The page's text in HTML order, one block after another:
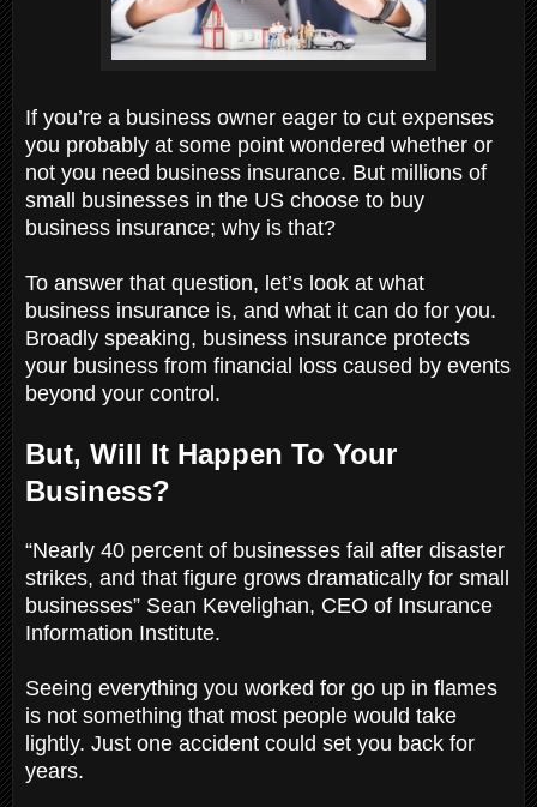
If you’re a business owner eager to cut expenses
you probably at some point wondered whether or
not you need business insurance. But millions of
small businesses in the US choose to buy
business insurance; why is that?
To answer that question, let’s look at what
business insurance is, and what it can do for you.
Broadly speaking, business insurance protects
your business from financial loss caused by events
beyond your control.
But, Will It Happen To Your
Business?
“Nearly 40 percent of businesses fail after disaster
strikes, and that figure grows dramatically for small
businesses” Sean Kevelighan, CEO of Insurance
Information Institute.
Seeing everything you worked for go up in flames
is not something that most people would take
lightly. Just one accident could set you back for
years.